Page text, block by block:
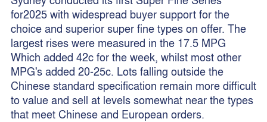
for2025 with widespread buyer support for the
choice and superior super fine types on offer. The
largest rises were measured in the 17.5 MPG
Which added 42c for the week, whilst most other
MPG's added 20-25c. Lots falling outside the
Chinese standard specification remain more difficult
to value and sell at levels somewhat near the types
that meet Chinese and European orders.